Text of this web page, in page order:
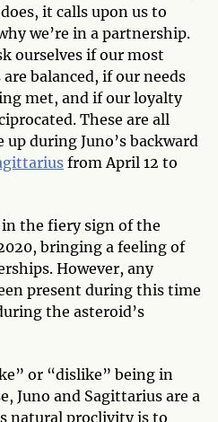
it calls upon us to
we’re in a partnership.
ourselves if our most
balanced, if our needs
met, and if our loyalty
These are all
during Juno’s backward
from April 12 to
the fiery sign of the
bringing a feeling of
However, any
present during this time
the asteroid’s
or “dislike” being in
Juno and Sagittarius are a
natural proclivity is to